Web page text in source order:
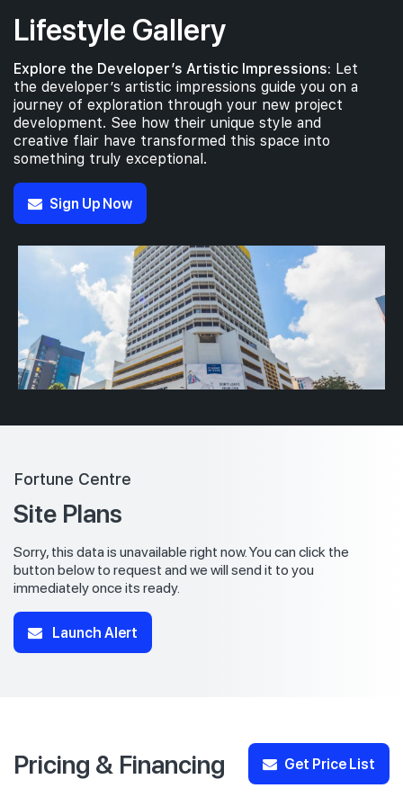
Lifestyle Gallery
Explore the Developer’s Artistic Impressions: Let
the developer’s artistic impressions guide you on a
journey of exploration through your new project
development. See how their unique style and
creative flair have transformed this space into
something truly exceptional.
Sign Up Now
Fortune Centre
Site Plans
Sorry, this data is unavailable right now. You can click the
button below to request and we will send it to you
immediately once its ready.
Launch Alert
Pricing & Financing Get Price List